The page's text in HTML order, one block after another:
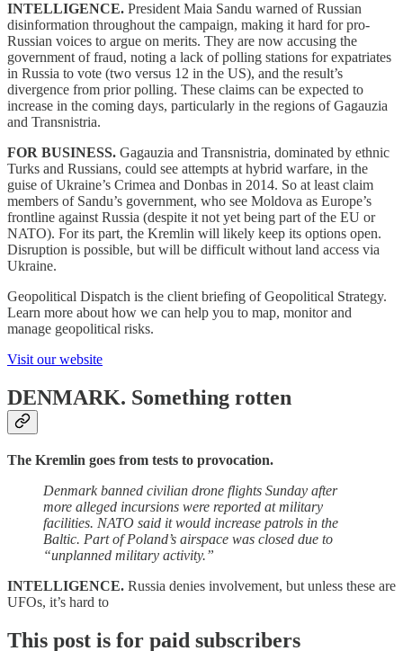
INTELLIGENCE. President Maia Sandu warned of Russian
disinformation throughout the campaign, making it hard for pro-
Russian voices to argue on merits. They are now accusing the
government of fraud, noting a lack of polling stations for expatriates
in Russia to vote (two versus 12 in the US), and the result’s
divergence from prior polling. These claims can be expected to
increase in the coming days, particularly in the regions of Gagauzia
and Transnistria.
FOR BUSINESS. Gagauzia and Transnistria, dominated by ethnic
Turks and Russians, could see attempts at hybrid warfare, in the
guise of Ukraine’s Crimea and Donbas in 2014. So at least claim
members of Sandu’s government, who see Moldova as Europe’s
frontline against Russia (despite it not yet being part of the EU or
NATO). For its part, the Kremlin will likely keep its options open.
Disruption is possible, but will be difficult without land access via
Ukraine.
Geopolitical Dispatch is the client briefing of Geopolitical Strategy.
Learn more about how we can help you to map, monitor and
manage geopolitical risks.
Visit our website
DENMARK. Something rotten
The Kremlin goes from tests to provocation.
Denmark banned civilian drone flights Sunday after
more alleged incursions were reported at military
facilities. NATO said it would increase patrols in the
Baltic. Part of Poland’s airspace was closed due to
“unplanned military activity.”
INTELLIGENCE. Russia denies involvement, but unless these are
UFOs, it’s hard to
This post is for paid subscribers